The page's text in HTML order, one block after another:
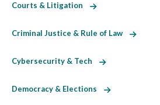
Courts & Litigation
Criminal Justice & Rule of Law
Cybersecurity & Tech
Democracy & Elections